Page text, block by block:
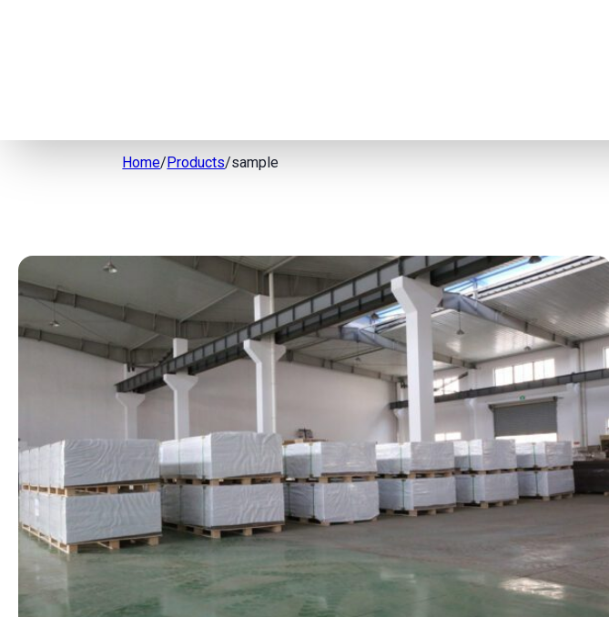
Home/Products/sample